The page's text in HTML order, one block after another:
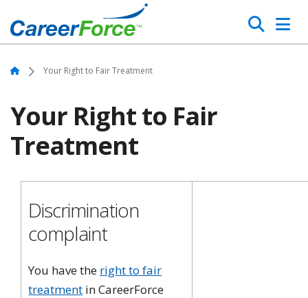
to
main
content
Search
Home Your Right to Fair Treatment
Your Right to Fair
Treatment
Discrimination
complaint
You have the right to fair
treatment in CareerForce